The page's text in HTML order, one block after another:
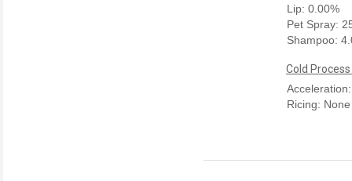
Lip: 0.00%
Pet Spray:
Shampoo:
Cold
Ricing: None